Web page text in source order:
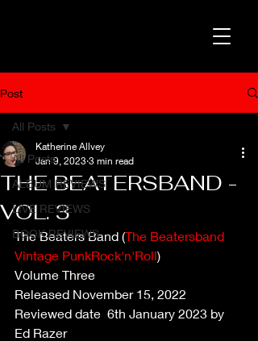
Post
All Posts
ALBUM REVIEWS
LIVE REVIEWS
BOOK REVIEWS
All Posts
THE BEATERSBAND -
VOL. 3
Katherine Allvey
Jan 9, 2023 3 min read
The Beaters Band (The Beatersband
Vintage PunkRock'n'Roll)
Volume Three
Released November 15, 2022
Reviewed date  6th January 2023 by
Ed Razer